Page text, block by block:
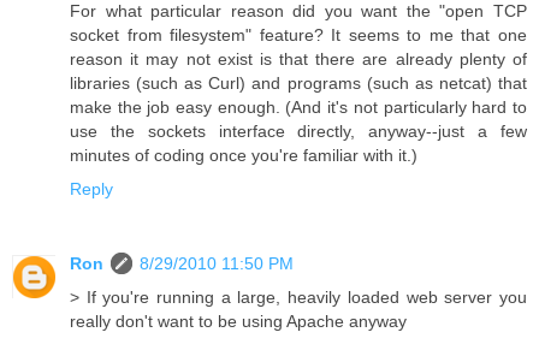
For what particular reason did you want the "open TCP
socket from filesystem" feature? It seems to me that one
reason it may not exist is that there are already plenty of
libraries (such as Curl) and programs (such as netcat) that
make the job easy enough. (And it's not particularly hard to
use the sockets interface directly, anyway--just a few
minutes of coding once you're familiar with it.)
Reply
Ron
8/29/2010 11:50 PM
> If you're running a large, heavily loaded web server you
really don't want to be using Apache anyway